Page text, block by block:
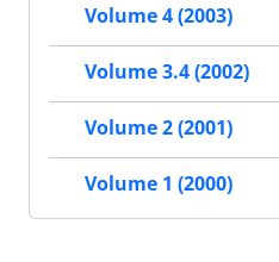
Volume 4 (2003)
Volume 3.4 (2002)
Volume 2 (2001)
Volume 1 (2000)